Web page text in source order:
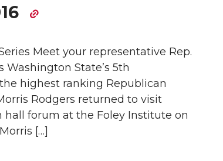
Meet your representative Rep.
Washington State’s 5th
highest ranking Republican
Rodgers returned to visit
hall forum at the Foley Institute on
[…]